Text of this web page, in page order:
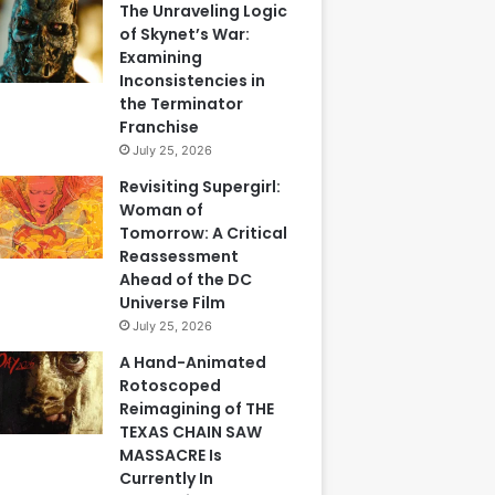
The Unraveling Logic
of Skynet’s War:
Examining
Inconsistencies in
the Terminator
Franchise
July 25, 2026
Revisiting Supergirl:
Woman of
Tomorrow: A Critical
Reassessment
Ahead of the DC
Universe Film
July 25, 2026
A Hand-Animated
Rotoscoped
Reimagining of THE
TEXAS CHAIN SAW
MASSACRE Is
Currently In